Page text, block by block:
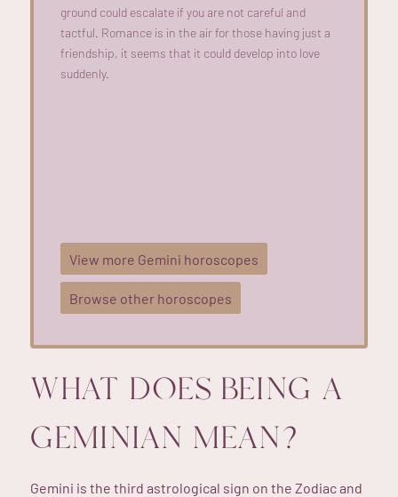
ground could escalate if you are not careful and
tactful. Romance is in the air for those having just a
friendship, it seems that it could develop into love
suddenly.
View more Gemini horoscopes
Browse other horoscopes
WHAT DOES BEING A
GEMINIAN MEAN?
Gemini is the third astrological sign on the Zodiac and